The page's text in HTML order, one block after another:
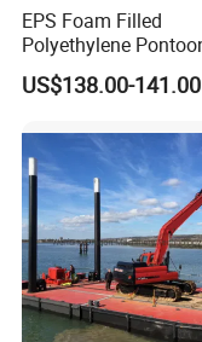
EPS Foam Filled
Polyethylene
Drum Buoyancy Tank
Marina Dock
US$138.00-141.00